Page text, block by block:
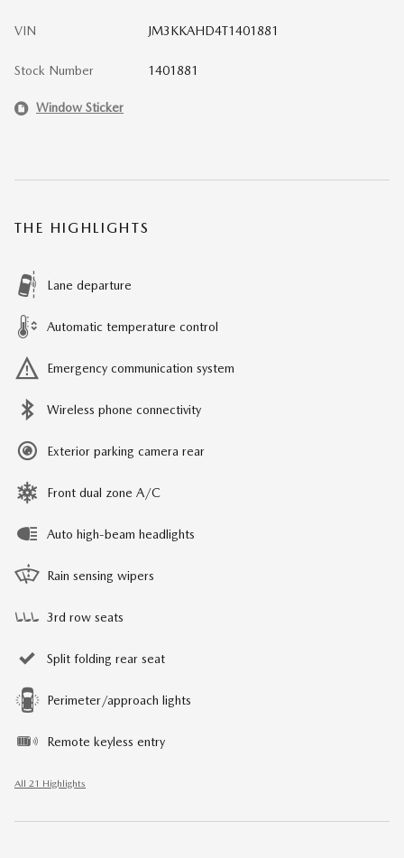
VIN JM3KKAHD4T1401881
Stock Number 1401881
Window Sticker
THE HIGHLIGHTS
Lane departure
Automatic temperature control
Emergency communication system
Wireless phone connectivity
Exterior parking camera rear
Front dual zone A/C
Auto high-beam headlights
Rain sensing wipers
3rd row seats
Split folding rear seat
Perimeter/approach lights
Remote keyless entry
All 21 Highlights